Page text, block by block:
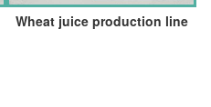
Wheat juice production line